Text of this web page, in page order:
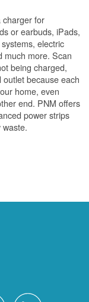
charger for
or earbuds, iPads,
electric
much more. Scan
being charged,
because each
home, even
end. PNM offers
power strips